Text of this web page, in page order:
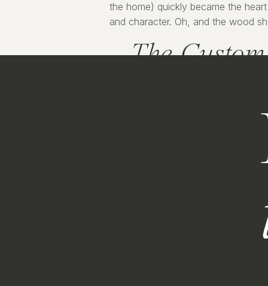
the home) quickly became the
and character. Oh, and the wood
The